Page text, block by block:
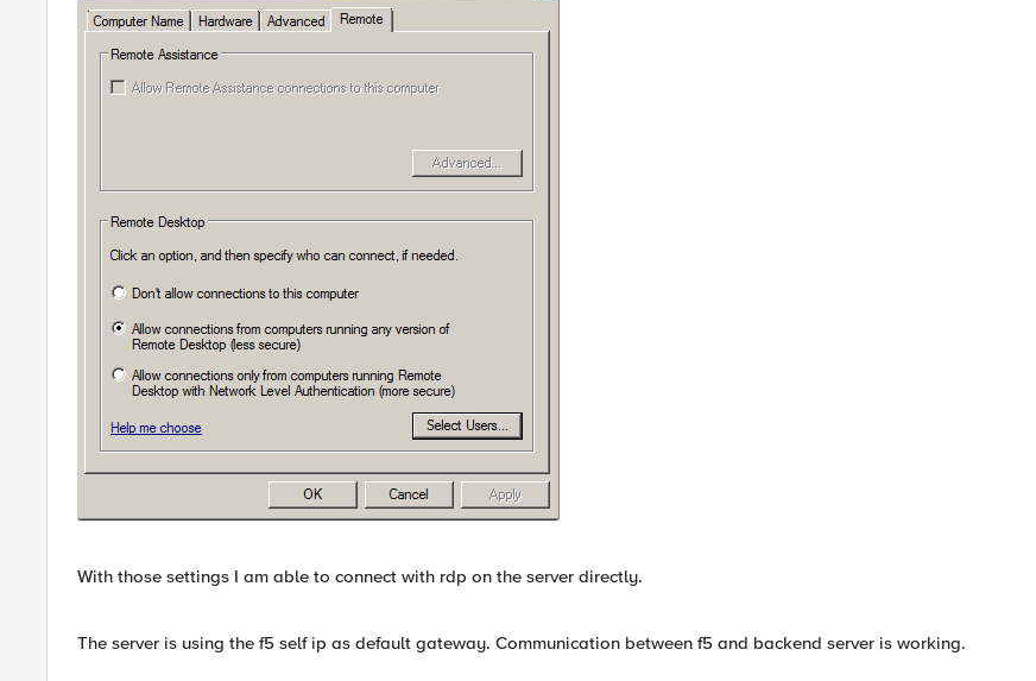
With those settings I am able to connect with rdp on the server directly.
The server is using the f5 self ip as default gateway. Communication between f5 and backend server is working.